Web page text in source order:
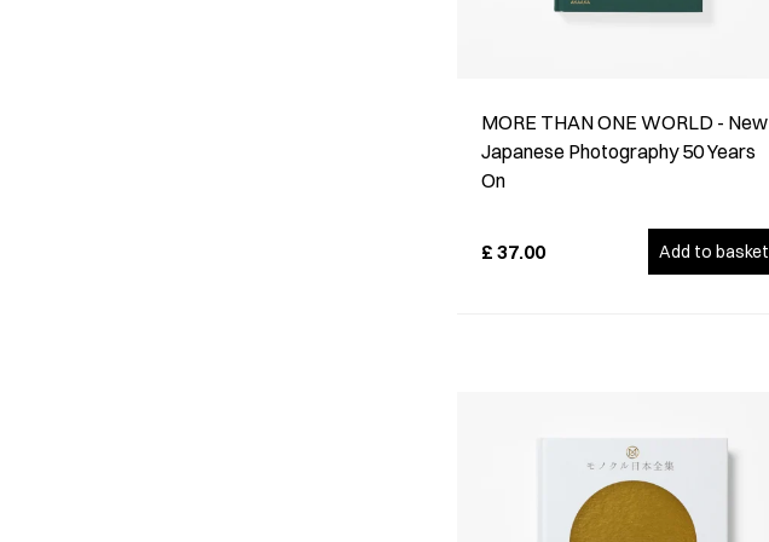
MORE THAN ONE WORLD - New
Japanese Photography 50 Years
On
£ 37.00 Add to basket